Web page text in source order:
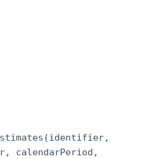
(identifier,
, calendarPeriod ,